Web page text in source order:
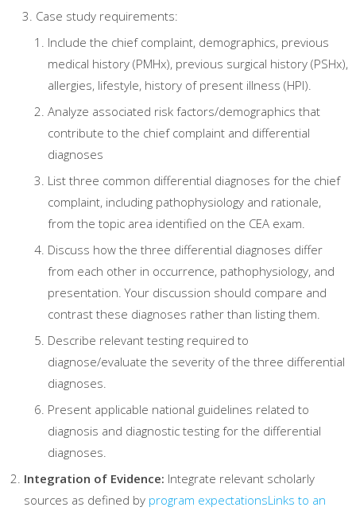
Case study requirements:
Include the chief complaint, demographics, previous
medical history (PMHx), previous surgical history (PSHx),
allergies, lifestyle, history of present illness (HPI).
Analyze associated risk factors/demographics that
contribute to the chief complaint and differential
diagnoses
List three common differential diagnoses for the chief
complaint, including pathophysiology and rationale,
from the topic area identified on the CEA exam.
Discuss how the three differential diagnoses differ
from each other in occurrence, pathophysiology, and
presentation. Your discussion should compare and
contrast these diagnoses rather than listing them.
Describe relevant testing required to
diagnose/evaluate the severity of the three differential
diagnoses.
Present applicable national guidelines related to
diagnosis and diagnostic testing for the differential
diagnoses.
Integration of Evidence: Integrate relevant scholarly
sources as defined by program expectationsLinks to an